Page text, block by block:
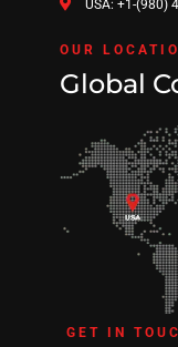
USA: +1-(980)
OUR
Global
GET IN